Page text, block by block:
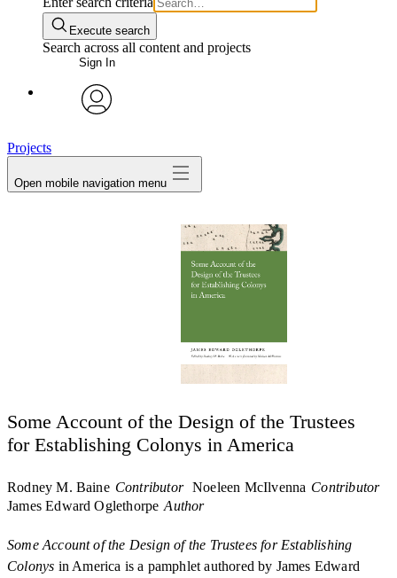
Execute search
Search across all content and projects
Sign In
My Notes + Comments
Notifications
Projects
Open mobile navigation menu
Some Account of the Design of the Trustees
for Establishing Colonys in America
Rodney M. Baine Contributor Noeleen McIlvenna Contributor
James Edward Oglethorpe Author
Some Account of the Design of the Trustees for Establishing
Colonys in America is a pamphlet authored by James Edward